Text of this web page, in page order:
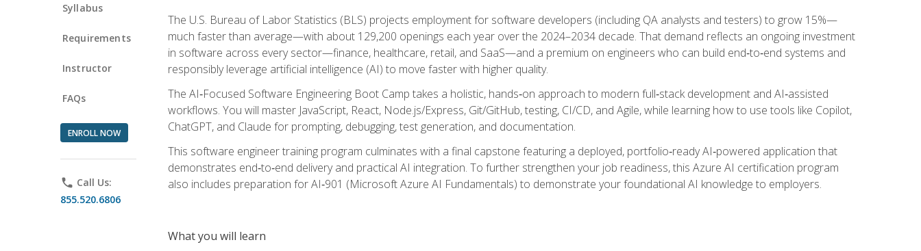
Syllabus
Requirements
Instructor
FAQs
ENROLL NOW
phone Call Us:
855.520.6806
The U.S. Bureau of Labor Statistics (BLS) projects employment for software developers (including QA analysts and testers) to grow 15%—
much faster than average—with about 129,200 openings each year over the 2024–2034 decade. That demand reflects an ongoing investment
in software across every sector—finance, healthcare, retail, and SaaS—and a premium on engineers who can build end‑to‑end systems and
responsibly leverage artificial intelligence (AI) to move faster with higher quality.
The AI‑Focused Software Engineering Boot Camp takes a holistic, hands‑on approach to modern full‑stack development and AI‑assisted
workflows. You will master JavaScript, React, Node.js/Express, Git/GitHub, testing, CI/CD, and Agile, while learning how to use tools like Copilot,
ChatGPT, and Claude for prompting, debugging, test generation, and documentation.
This software engineer training program culminates with a final capstone featuring a deployed, portfolio‑ready AI‑powered application that
demonstrates end‑to‑end delivery and practical AI integration. To further strengthen your job readiness, this Azure AI certification program
also includes preparation for AI‑901 (Microsoft Azure AI Fundamentals) to demonstrate your foundational AI knowledge to employers.
What you will learn